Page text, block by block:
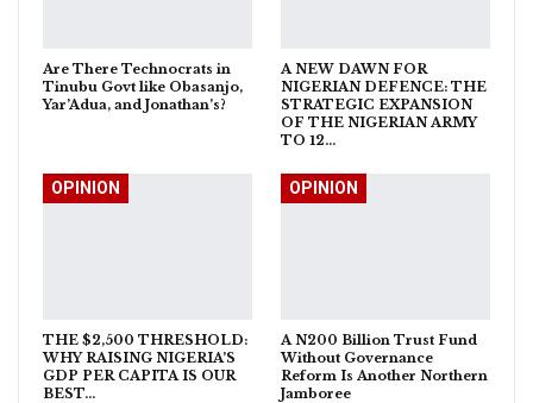
Are There Technocrats in
Tinubu Govt like Obasanjo,
Yar’Adua, and Jonathan’s?
A NEW DAWN FOR
NIGERIAN DEFENCE: THE
STRATEGIC EXPANSION
OF THE NIGERIAN ARMY
TO 12…
OPINION
THE $2,500 THRESHOLD:
WHY RAISING NIGERIA’S
GDP PER CAPITA IS OUR
BEST…
OPINION
A N200 Billion Trust Fund
Without Governance
Reform Is Another Northern
Jamboree